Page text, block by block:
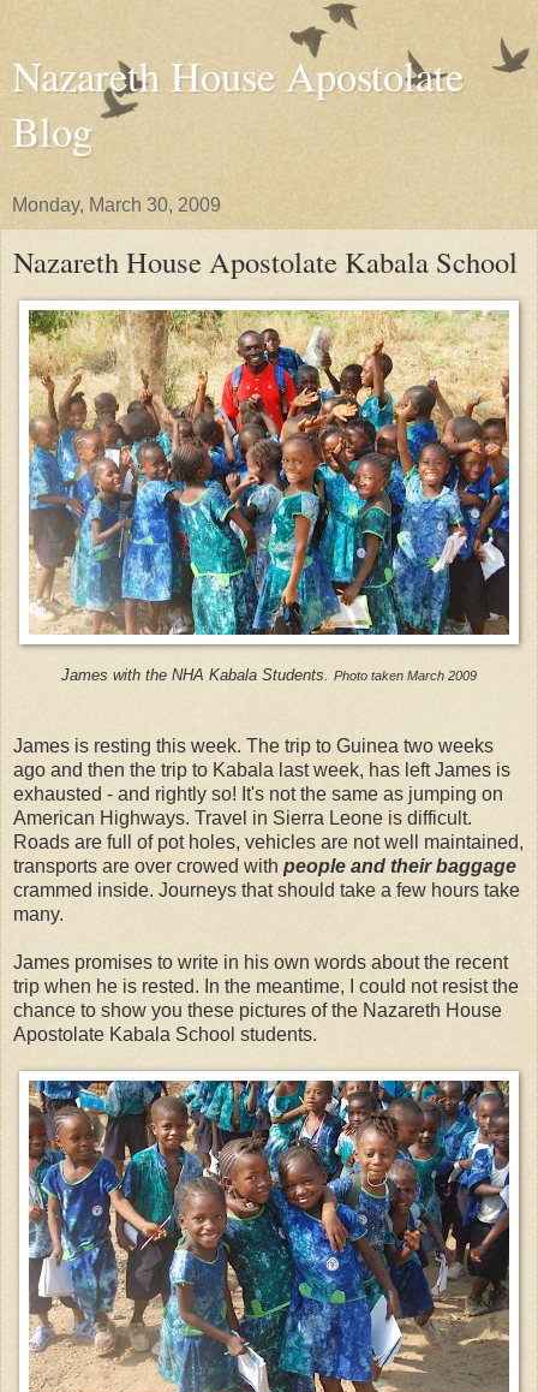
Nazareth House Apostolate
Blog
Monday, March 30, 2009
Nazareth House Apostolate Kabala School
James with the NHA Kabala Students. Photo taken March 2009
James is resting this week. The trip to Guinea two weeks
ago and then the trip to Kabala last week, has left James is
exhausted - and rightly so! It's not the same as jumping on
American Highways. Travel in Sierra Leone is difficult.
Roads are full of pot holes, vehicles are not well maintained,
transports are over crowed with people and their baggage
crammed inside. Journeys that should take a few hours take
many.
James promises to write in his own words about the recent
trip when he is rested. In the meantime, I could not resist the
chance to show you these pictures of the Nazareth House
Apostolate Kabala School students.